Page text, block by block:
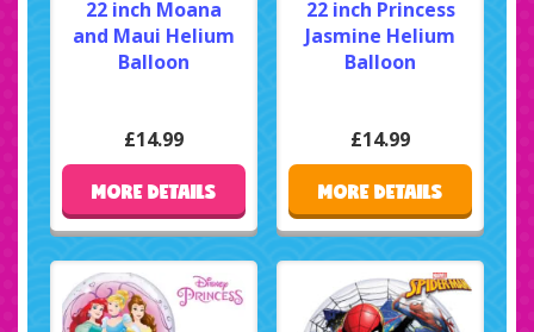
22 inch Moana
and Maui Helium
Balloon
£14.99
MORE DETAILS
22 inch Princess
Jasmine Helium
Balloon
£14.99
MORE DETAILS